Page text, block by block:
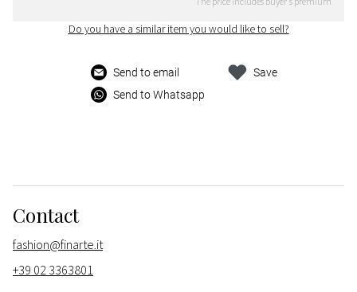
Do you have a similar item you would like to sell?
Send to email
Send to Whatsapp
Save
Contact
fashion@finarte.it
+39 02 3363801